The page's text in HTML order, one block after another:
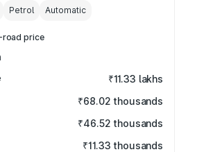
Petrol Automatic
road price
₹11.33 lakhs
₹68.02 thousands
₹46.52 thousands
₹11.33 thousands